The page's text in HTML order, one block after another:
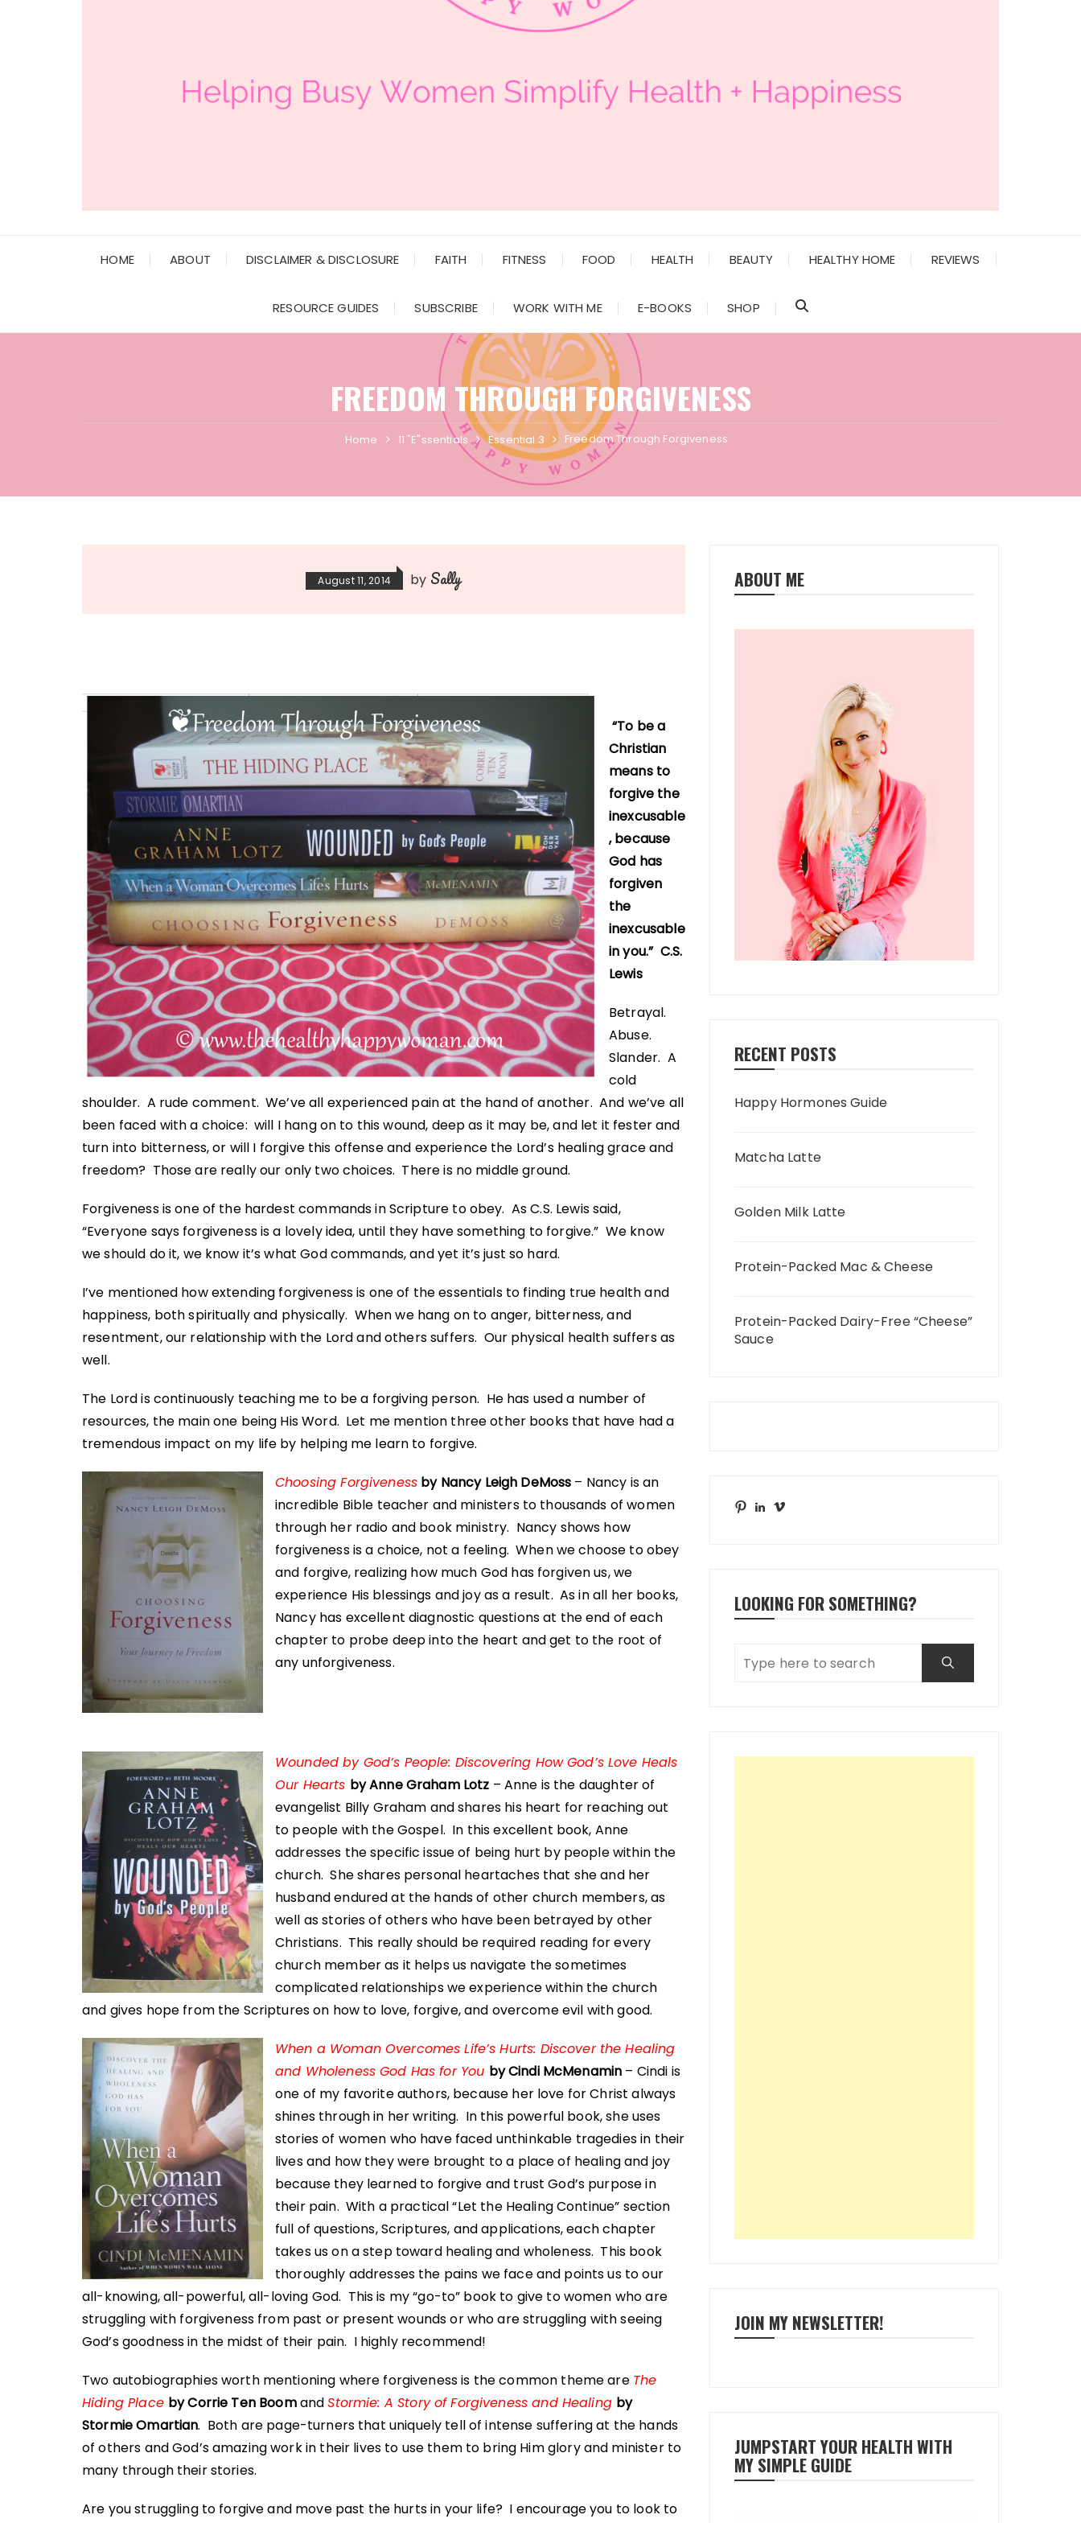
HOME ABOUT DISCLAIMER & DISCLOSURE FAITH FITNESS FOOD HEALTH BEAUTY HEALTHY HOME REVIEWS
RESOURCE GUIDES SUBSCRIBE WORK WITH ME E-BOOKS SHOP
FREEDOM THROUGH FORGIVENESS
Home 11 "E"ssentials Essential 3 Freedom Through Forgiveness
August 11, 2014 by Sally
“To be a
Christian
means to
forgive the
inexcusable
, because
God has
forgiven
the
inexcusable
in you.” C.S.
Lewis
Betrayal.
Abuse.
Slander. A
cold
shoulder. A rude comment. We’ve all experienced pain at the hand of another. And we’ve all
been faced with a choice: will I hang on to this wound, deep as it may be, and let it fester and
turn into bitterness, or will I forgive this offense and experience the Lord’s healing grace and
freedom? Those are really our only two choices. There is no middle ground.
Forgiveness is one of the hardest commands in Scripture to obey. As C.S. Lewis said,
“Everyone says forgiveness is a lovely idea, until they have something to forgive.” We know
we should do it, we know it’s what God commands, and yet it’s just so hard.
I’ve mentioned howextending forgivenessis one of the essentials to finding true health and
happiness, both spiritually and physically. When we hang on to anger, bitterness, and
resentment, our relationship with the Lord and others suffers. Our physical health suffers as
well.
The Lord is continuously teaching me to be a forgiving person. He has used a number of
resources, the main one being His Word. Let me mention three other books that have had a
tremendous impact on my life by helping me learn to forgive.
Choosing Forgiveness by Nancy Leigh DeMoss – Nancy is an
incredible Bible teacher and ministers to thousands of women
through her radio and book ministry. Nancy shows how
forgiveness is a choice, not a feeling. When we choose to obey
and forgive, realizing how much God has forgiven us, we
experience His blessings and joy as a result. As in all her books,
Nancy has excellent diagnostic questions at the end of each
chapter to probe deep into the heart and get to the root of
any unforgiveness.
Wounded by God’s People: Discovering How God’s Love Heals
Our Hearts by Anne Graham Lotz – Anne is the daughter of
evangelist Billy Graham and shares his heart for reaching out
to people with the Gospel. In this excellent book, Anne
addresses the specific issue of being hurt by people within the
church. She shares personal heartaches that she and her
husband endured at the hands of other church members, as
well as stories of others who have been betrayed by other
Christians. This really should be required reading for every
church member as it helps us navigate the sometimes
complicated relationships we experience within the church
and gives hope from the Scriptures on how to love, forgive, and overcome evil with good.
When a Woman Overcomes Life’s Hurts: Discover the Healing
and Wholeness God Has for You by Cindi McMenamin – Cindi is
one of my favorite authors, because her love for Christ always
shines through in her writing. In this powerful book, she uses
stories of women who have faced unthinkable tragedies in their
lives and how they were brought to a place of healing and joy
because they learned to forgive and trust God’s purpose in
their pain. With a practical “Let the Healing Continue” section
full of questions, Scriptures, and applications, each chapter
takes us on a step toward healing and wholeness. This book
thoroughly addresses the pains we face and points us to our
all-knowing, all-powerful, all-loving God. This is my “go-to” book to give to women who are
struggling with forgiveness from past or present wounds or who are struggling with seeing
God’s goodness in the midst of their pain. I highly recommend!
Two autobiographies worth mentioning where forgiveness is the common theme are The
Hiding Place by Corrie Ten BoomandStormie: A Story of Forgiveness and Healing by
Stormie Omartian. Both are page-turners that uniquely tell of intense suffering at the hands
of others and God’s amazing work in their lives to use them to bring Him glory and minister to
many through their stories.
Are you struggling to forgive and move past the hurts in your life? I encourage you to look to
ABOUT ME
RECENT POSTS
Happy Hormones Guide
Matcha Latte
Golden Milk Latte
Protein-Packed Mac & Cheese
Protein-Packed Dairy-Free “Cheese”
Sauce
PinterestLinkedIn
LOOKING FOR SOMETHING?
JOIN MY NEWSLETTER!
JUMPSTART YOUR HEALTH WITH
MY SIMPLE GUIDE